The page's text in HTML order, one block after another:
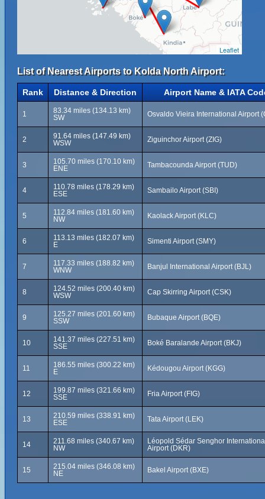
Leaflet
List of Nearest Airports to Kolda North Airport:
Rank Distance & Direction Airport Name & IATA
1
83.34 miles (134.13 km)
SW
Osvaldo Vieira International Airport
2
91.64 miles (147.49 km)
WSW
Ziguinchor Airport (ZIG)
3
105.70 miles (170.10 km)
ENE
Tambacounda Airport (TUD)
4
110.78 miles (178.29 km)
ESE
Sambailo Airport (SBI)
5
112.84 miles (181.60 km)
NW
Kaolack Airport (KLC)
6
113.13 miles (182.07 km)
E
Simenti Airport (SMY)
7
117.33 miles (188.82 km)
WNW
Banjul International Airport (BJL)
8
124.52 miles (200.40 km)
WSW
Cap Skirring Airport (CSK)
9
125.27 miles (201.60 km)
SSW
Bubaque Airport (BQE)
10
141.37 miles (227.51 km)
SSE
Boké Baralande Airport (BKJ)
11
186.55 miles (300.22 km)
E
Kédougou Airport (KGG)
12
199.87 miles (321.66 km)
SSE
Fria Airport (FIG)
13
210.59 miles (338.91 km)
ESE
Tata Airport (LEK)
14
211.68 miles (340.67 km)
NW
Léopold Sédar Senghor
Airport (DKR)
15
215.04 miles (346.08 km)
NE
Bakel Airport (BXE)